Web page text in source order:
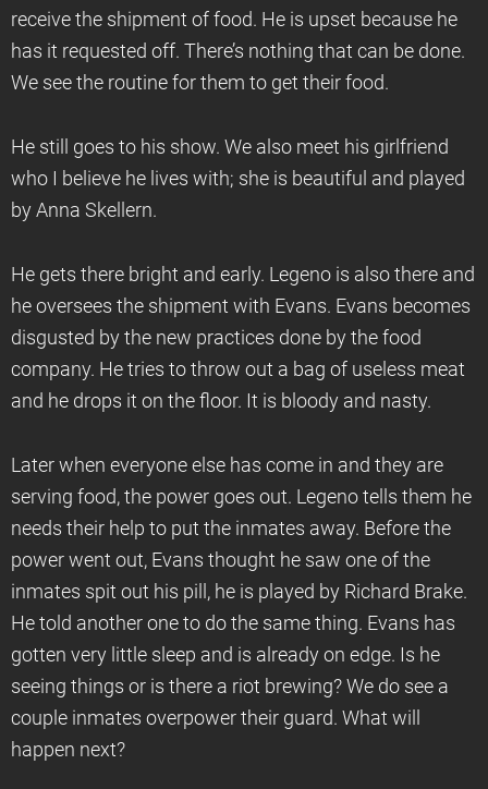
receive the shipment of food. He is upset because he
has it requested off. There’s nothing that can be done.
We see the routine for them to get their food.
He still goes to his show. We also meet his girlfriend
who I believe he lives with; she is beautiful and played
by Anna Skellern.
He gets there bright and early. Legeno is also there and
he oversees the shipment with Evans. Evans becomes
disgusted by the new practices done by the food
company. He tries to throw out a bag of useless meat
and he drops it on the floor. It is bloody and nasty.
Later when everyone else has come in and they are
serving food, the power goes out. Legeno tells them he
needs their help to put the inmates away. Before the
power went out, Evans thought he saw one of the
inmates spit out his pill, he is played by Richard Brake.
He told another one to do the same thing. Evans has
gotten very little sleep and is already on edge. Is he
seeing things or is there a riot brewing? We do see a
couple inmates overpower their guard. What will
happen next?